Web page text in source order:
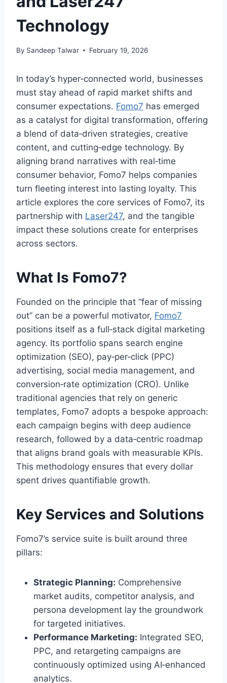
Technology
By Sandeep Talwar February 19, 2026
In today’s hyper‑connected world, businesses
must stay ahead of rapid market shifts and
consumer expectations. Fomo7 has emerged
as a catalyst for digital transformation, offering
a blend of data‑driven strategies, creative
content, and cutting‑edge technology. By
aligning brand narratives with real‑time
consumer behavior, Fomo7 helps companies
turn fleeting interest into lasting loyalty. This
article explores the core services of Fomo7, its
partnership with Laser247, and the tangible
impact these solutions create for enterprises
across sectors.
What Is Fomo7?
Founded on the principle that “fear of missing
out” can be a powerful motivator, Fomo7
positions itself as a full‑stack digital marketing
agency. Its portfolio spans search engine
optimization (SEO), pay‑per‑click (PPC)
advertising, social media management, and
conversion‑rate optimization (CRO). Unlike
traditional agencies that rely on generic
templates, Fomo7 adopts a bespoke approach:
each campaign begins with deep audience
research, followed by a data‑centric roadmap
that aligns brand goals with measurable KPIs.
This methodology ensures that every dollar
spent drives quantifiable growth.
Key Services and Solutions
Fomo7’s service suite is built around three
pillars:
Strategic Planning: Comprehensive
market audits, competitor analysis, and
persona development lay the groundwork
for targeted initiatives.
Performance Marketing: Integrated SEO,
PPC, and retargeting campaigns are
continuously optimized using AI‑enhanced
analytics.